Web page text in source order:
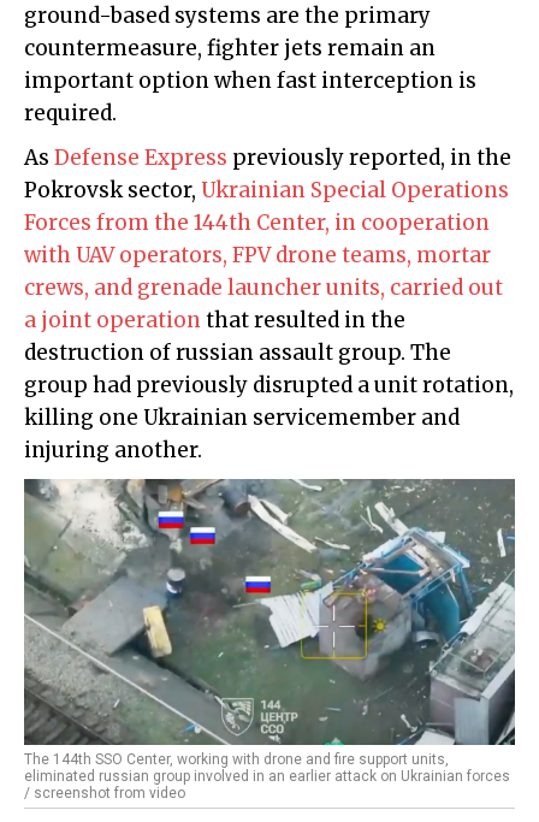
ground-based systems are the primary
countermeasure, fighter jets remain an
important option when fast interception is
required.
As Defense Express previously reported, in the
Pokrovsk sector, Ukrainian Special Operations
Forces from the 144th Center, in cooperation
with UAV operators, FPV drone teams, mortar
crews, and grenade launcher units, carried out
a joint operationthat resulted in the
destruction of russian assault group. The
group had previously disrupted a unit rotation,
killing one Ukrainian servicemember and
injuring another.
The 144th SSO Center, working with drone and fire support units,
eliminated russian group involved in an earlier attack on Ukrainian forces
/ screenshot from video